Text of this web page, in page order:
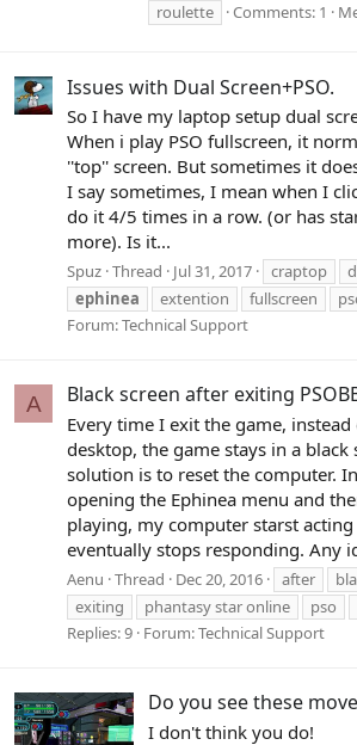
roulette
Comments: 1
Issues with Dual Screen+PSO.
So I have my laptop setup dual
When i play PSO fullscreen, it
''top'' screen. But sometimes it
I say sometimes, I mean when I
do it 4/5 times in a row. (or has
more). Is it...
Spuz Thread Jul 31, 2017 craptop
ephinea
extention fullscreen
Forum:Technical Support
A Black screen after exiting
Every time I exit the game,
desktop, the game stays in a black
solution is to reset the computer.
opening the Ephinea menu and
playing, my computer starst
eventually stops responding. Any
Aenu Thread Dec 20, 2016 after
exiting
phantasy star online pso
Replies: 9 Forum:Technical Support
Do you see these
I don't think you do!